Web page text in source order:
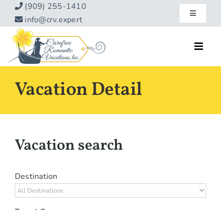
Skip
content
(909) 255-1410
info@crv.expert
Toggle
Our Blog
Home
Hot Specials
Specialty
Destinations
Vacation Detail
Vacation search
Destination